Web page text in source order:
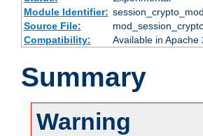
Module Identifier:
Source File:
Compatibility:
Available in Apache
Summary
Warning